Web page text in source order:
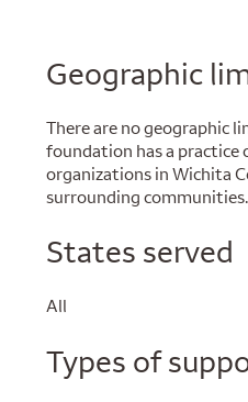
Geographic
There are no geographic
foundation has a
organizations in Wichita
surrounding communities.
States served
All
Types of